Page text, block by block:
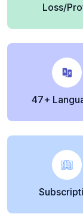
Loss/
47+